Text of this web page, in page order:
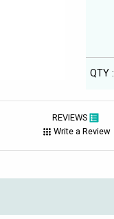
QTY :
REVIEWS
Write a Review